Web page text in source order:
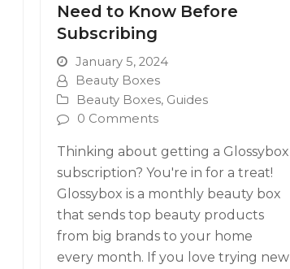
Need to Know Before
Subscribing
January 5, 2024
Beauty Boxes
Beauty Boxes, Guides
0 Comments
Thinking about getting a Glossybox
subscription? You're in for a treat!
Glossybox is a monthly beauty box
that sends top beauty products
from big brands to your home
every month. If you love trying new